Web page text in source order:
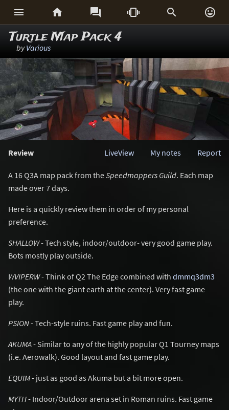
     
Turtle Map Pack 4
byVarious
Review Report
My notes
LiveView
A 16 Q3A map pack from theSpeedmappers Guild. Each map
made over 7 days.
Here is a quickly review them in order of my personal
preference.
SHALLOW- Tech style, indoor/outdoor- very good game play.
Bots mostly play outside.
WVIPERW- Think of Q2 The Edge combined with dmmq3dm3
(the one with the giant earth at the center). Very fast game
play.
PSION- Tech-style ruins. Fast game play and fun.
AKUMA- Similar to any of the highly popular Q1 Tourney maps
(i.e. Aerowalk). Good layout and fast game play.
EQUIM- just as good as Akuma but a bit more open.
MYTH- Indoor/Outdoor arena set in Roman ruins. Fast game